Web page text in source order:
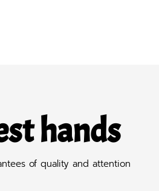
hands
of quality and attention